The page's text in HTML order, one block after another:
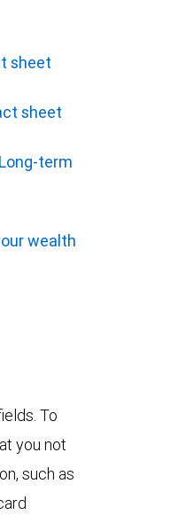
sheet
sheet
term
wealth
To
you not
such as